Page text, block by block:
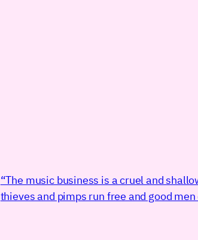
“The music business is a cruel and
thieves and pimps run free and good